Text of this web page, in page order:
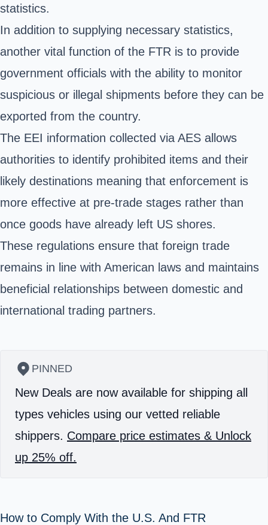
statistics.
In addition to supplying necessary statistics,
another vital function of the FTR is to provide
government officials with the ability to monitor
suspicious or illegal shipments before they can be
exported from the country.
The EEI information collected via AES allows
authorities to identify prohibited items and their
likely destinations meaning that enforcement is
more effective at pre-trade stages rather than
once goods have already left US shores.
These regulations ensure that foreign trade
remains in line with American laws and maintains
beneficial relationships between domestic and
international trading partners.
PINNED
New Deals are now available for shipping all
types vehicles using our vetted reliable
shippers. Compare price estimates & Unlock
up 25% off.
How to Comply With the U.S. And FTR